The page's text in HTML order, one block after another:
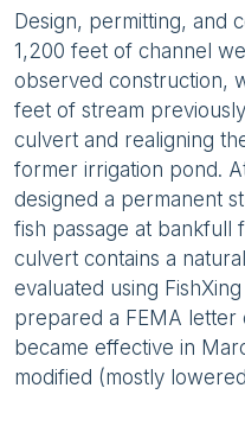
Design, permitting, and
1,200 feet of channel
observed construction,
feet of stream
culvert and realigning
former irrigation pond.
designed a permanent
fish passage at
culvert contains a
evaluated using
prepared a FEMA letter
became effective in
modified (mostly